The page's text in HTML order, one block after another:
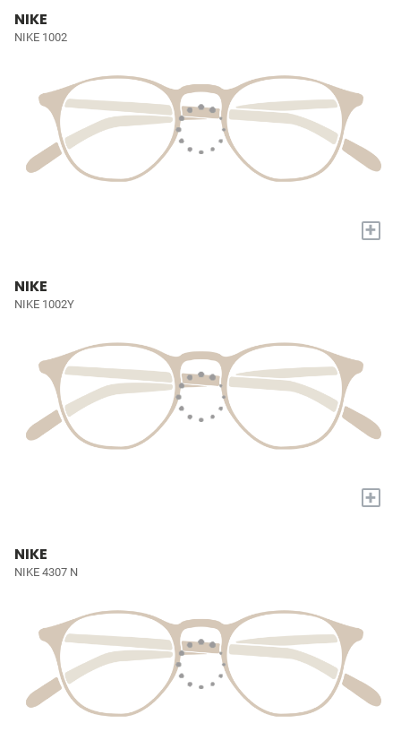
NIKE
NIKE 1002
+
NIKE
NIKE 1002Y
+
NIKE
NIKE 4307 N